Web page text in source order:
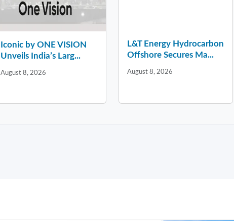
Iconic by ONE VISION
Unveils India’s Larg...
August 8, 2026
L&T Energy Hydrocarbon
Offshore Secures Ma...
August 8, 2026